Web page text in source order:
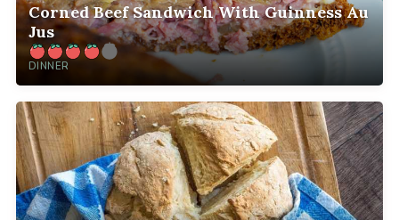
Corned Beef Sandwich With Guinness Au
Jus
DINNER